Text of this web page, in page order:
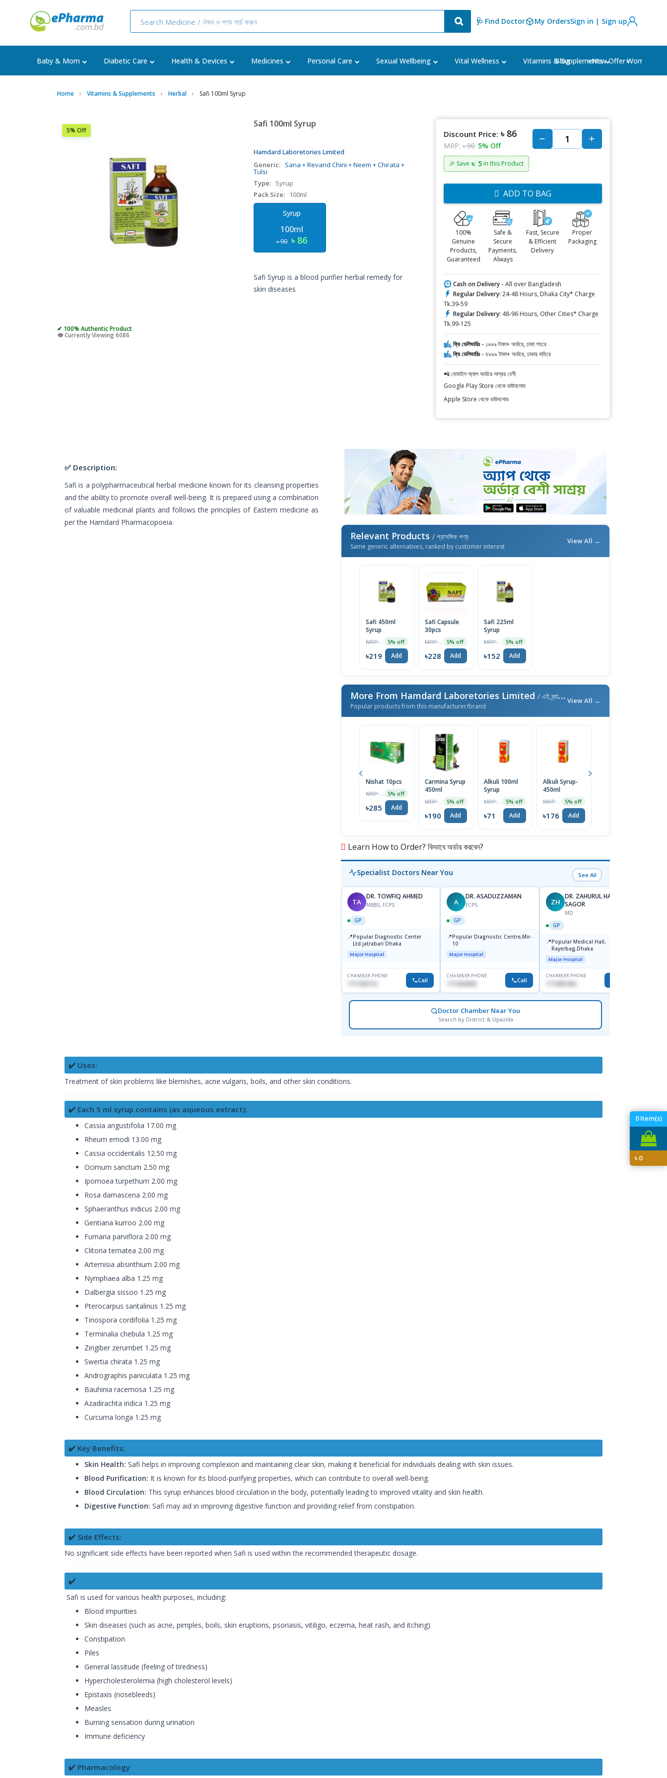
🩺 Find Doctor My OrdersSign in | Sign up
Baby & Mom Diabetic Care Health & Devices Medicines Personal Care Sexual Wellbeing Vital Wellness Vitamins & Supplements Women's
Blog ⭐New Offer⭐
0Item(s)
৳0
Home Vitamins & Supplements Herbal Safi 100ml Syrup
5% Off
✔ 100% Authentic Product
👁️ Currently Viewing 6086
Safi 100ml Syrup
Hamdard Laboretories Limited
Generic: Sana + Revand Chini + Neem + Chirata +
Tulsi
Type: Syrup
Pack Size:
100ml
Syrup
100ml
৳ 90 ৳ 86
Safi Syrup is a blood purifier herbal remedy for
skin diseases
Discount Price: ৳ 86
MRP: ৳ 90 5% Off
🎉 Save ৳: 5in this Product
ADD TO BAG
100%
Genuine
Products,
Guaranteed
Safe &
Secure
Payments,
Always
Fast, Secure
& Efficient
Delivery
Proper
Packaging
Cash on Delivery - All over Bangladesh
Regular Delivery: 24-48 Hours, Dhaka City* Charge
Tk.39-59
Regular Delivery: 48-96 Hours, Other Cities* Charge
Tk.99-125
ফ্রি ডেলিভারিঃ - ১৯৯৯ টাকা+ অর্ডারে, ঢাকা শহরে
ফ্রি ডেলিভারিঃ - ৪৯৯৯ টাকা+ অর্ডারে, ঢাকার বাহিরে
📲 মোবাইল অ্যাপ অর্ডারে সাশ্রয় বেশী
Google Play Store থেকে ডাউনলোড
Apple Store থেকে ডাউনলোড
✅ Description:
Safi is a polypharmaceutical herbal medicine known for its cleansing properties
and the ability to promote overall well-being. It is prepared using a combination
of valuable medicinal plants and follows the principles of Eastern medicine as
per the Hamdard Pharmacopoeia.
Relevant Products / প্রাসঙ্গিক পণ্য
Same generic alternatives, ranked by customer interest
View All →
Safi 450ml
Syrup
5% off
৳219 Add
Safi Capsule
30pcs
5% off
৳228 Add
Safi 225ml
Syrup
5% off
৳152 Add
More From Hamdard Laboretories Limited / এই ব্র্যান্ডের আরও পণ্য
Popular products from this manufacturer/brand
View All →
Nishat 10pcs
5% off
৳285 Add
Carmina Syrup
450ml
5% off
৳190 Add
Alkuli 100ml
Syrup
5% off
৳71 Add
Alkuli Syrup-
450ml
5% off
৳176 Add
Learn How to Order? কিভাবে অর্ডার করবেন?
Specialist Doctors Near You See All
TA
DR. TOWFIQ AHMED
MBBS, FCPS
GP
📍Popular Diagnostic Center
Ltd.jatrabari Dhaka
Major Hospital
CHAMBER PHONE
Call
A
DR. ASADUZZAMAN
FCPS
GP
📍Popular Diagnostic Centre,Mir-
10
Major Hospital
CHAMBER PHONE
1711824630 Call
ZH
DR. ZAHURUL HAQUE
SAGOR
MD
GP
📍Popular Medical Hall,
Rayerbag,Dhaka.
Major Hospital
CHAMBER PHONE
1713091404
Doctor Chamber Near You
Search by District & Upazilla
✔️ Uses:
Treatment of skin problems like blemishes, acne vulgaris, boils, and other skin conditions.
✔️ Each 5 ml syrup contains (as aqueous extract):
Cassia angustifolia 17.00 mg
Rheum emodi 13.00 mg
Cassia occidentalis 12.50 mg
Ocimum sanctum 2.50 mg
Ipomoea turpethum 2.00 mg
Rosa damascena 2.00 mg
Sphaeranthus indicus 2.00 mg
Gentiana kurroo 2.00 mg
Fumaria parviflora 2.00 mg
Clitoria ternatea 2.00 mg
Artemisia absinthium 2.00 mg
Nymphaea alba 1.25 mg
Dalbergia sissoo 1.25 mg
Pterocarpus santalinus 1.25 mg
Tinospora cordifolia 1.25 mg
Terminalia chebula 1.25 mg
Zingiber zerumbet 1.25 mg
Swertia chirata 1.25 mg
Andrographis paniculata 1.25 mg
Bauhinia racemosa 1.25 mg
Azadirachta indica 1.25 mg
Curcuma longa 1.25 mg
✔️ Key Benefits:
Skin Health: Safi helps in improving complexion and maintaining clear skin, making it beneficial for individuals dealing with skin issues.
Blood Purification: It is known for its blood-purifying properties, which can contribute to overall well-being.
Blood Circulation: This syrup enhances blood circulation in the body, potentially leading to improved vitality and skin health.
Digestive Function: Safi may aid in improving digestive function and providing relief from constipation.
✔️ Side Effects:
No significant side effects have been reported when Safi is used within the recommended therapeutic dosage.
✔️
Safi is used for various health purposes, including:
Blood impurities
Skin diseases (such as acne, pimples, boils, skin eruptions, psoriasis, vitiligo, eczema, heat rash, and itching)
Constipation
Piles
General lassitude (feeling of tiredness)
Hypercholesterolemia (high cholesterol levels)
Epistaxis (nosebleeds)
Measles
Burning sensation during urination
Immune deficiency
✔️ Pharmacology